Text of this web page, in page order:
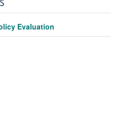
Evaluation